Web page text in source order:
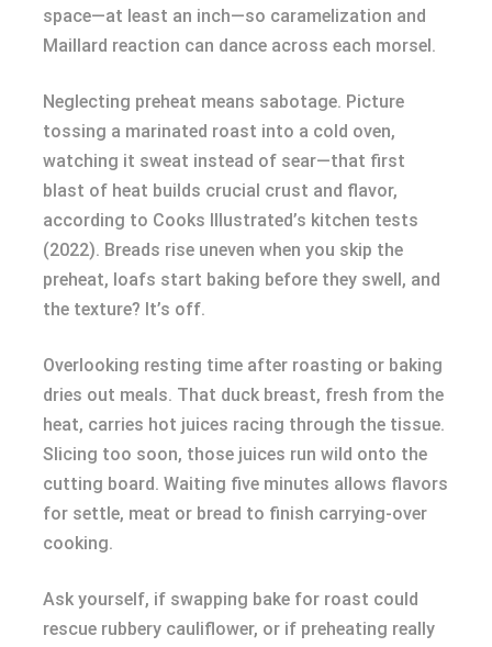
space—at least an inch—so caramelization and
Maillard reaction can dance across each morsel.
Neglecting preheat means sabotage. Picture
tossing a marinated roast into a cold oven,
watching it sweat instead of sear—that first
blast of heat builds crucial crust and flavor,
according to Cooks Illustrated’s kitchen tests
(2022). Breads rise uneven when you skip the
preheat, loafs start baking before they swell, and
the texture? It’s off.
Overlooking resting time after roasting or baking
dries out meals. That duck breast, fresh from the
heat, carries hot juices racing through the tissue.
Slicing too soon, those juices run wild onto the
cutting board. Waiting five minutes allows flavors
for settle, meat or bread to finish carrying-over
cooking.
Ask yourself, if swapping bake for roast could
rescue rubbery cauliflower, or if preheating really